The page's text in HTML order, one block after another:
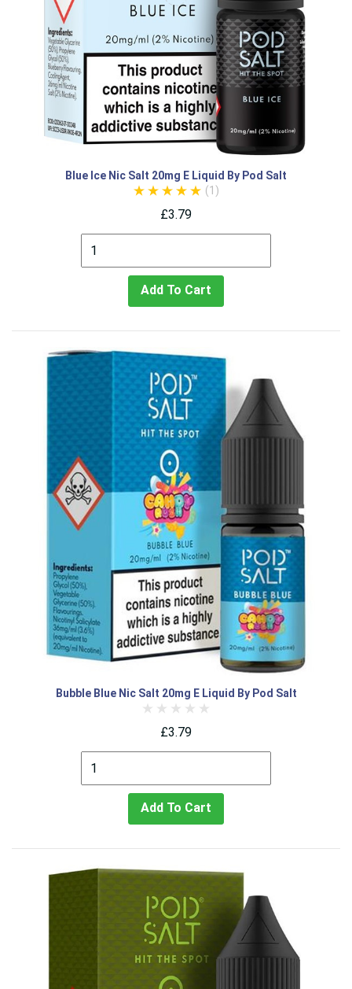
Blue Ice Nic Salt 20mg E Liquid By Pod Salt
(1)
£3.79
Add To Cart
Bubble Blue Nic Salt 20mg E Liquid By Pod Salt
£3.79
Add To Cart